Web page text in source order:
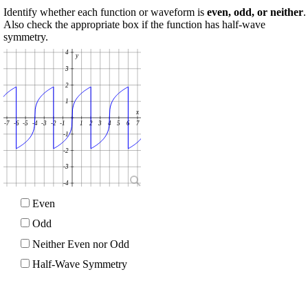
Identify whether each function or waveform is even, odd, or neither.
Also check the appropriate box if the function has half-wave
symmetry.
1 2 3 4 5 6 7
-1
-2
-3
-4
-5
-6
-7
1
2
3
4
-1
-2
-3
-4
x
y
Even
Odd
Neither Even nor Odd
Half-Wave Symmetry